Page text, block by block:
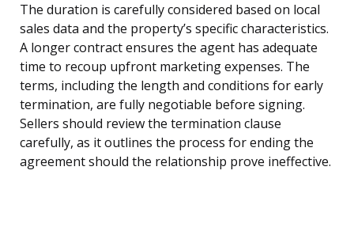
The duration is carefully considered based on local
sales data and the property’s specific characteristics.
A longer contract ensures the agent has adequate
time to recoup upfront marketing expenses. The
terms, including the length and conditions for early
termination, are fully negotiable before signing.
Sellers should review the termination clause
carefully, as it outlines the process for ending the
agreement should the relationship prove ineffective.